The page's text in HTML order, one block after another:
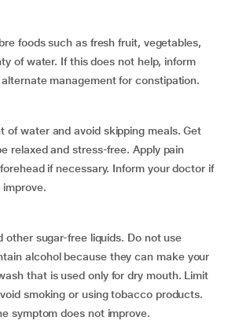
foods such as fresh fruit, vegetables,
of water. If this does not help, inform
management for constipation.
of water and avoid skipping meals. Get
relaxed and stress-free. Apply pain
if necessary. Inform your doctor if
other sugar-free liquids. Do not use
alcohol because they can make your
that is used only for dry mouth. Limit
smoking or using tobacco products.
symptom does not improve.